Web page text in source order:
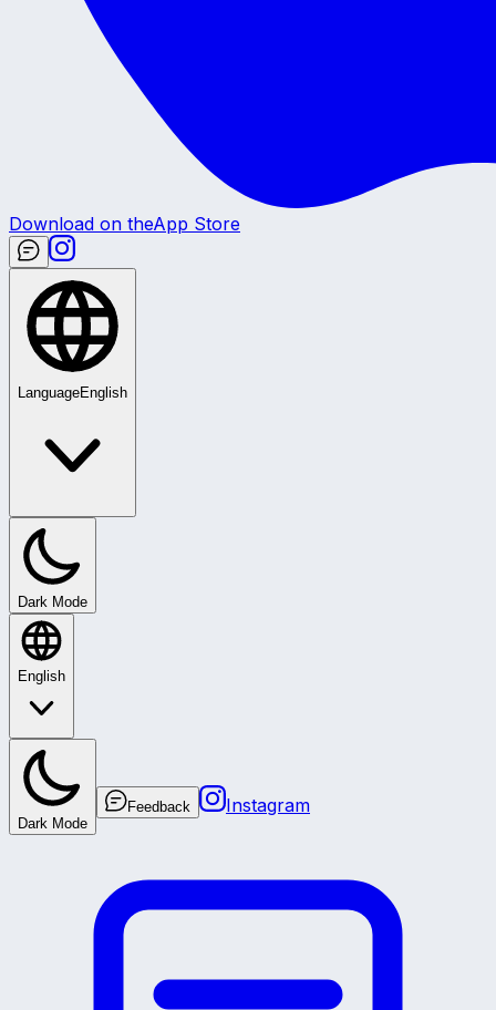
Download on theApp Store
LanguageEnglish
Dark Mode
English
Dark Mode
Feedback Instagram